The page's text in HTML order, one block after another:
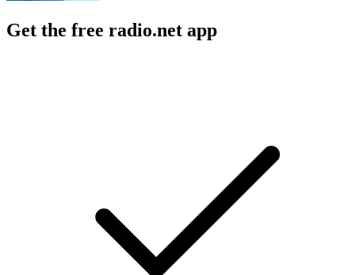
Get the free radio.net app